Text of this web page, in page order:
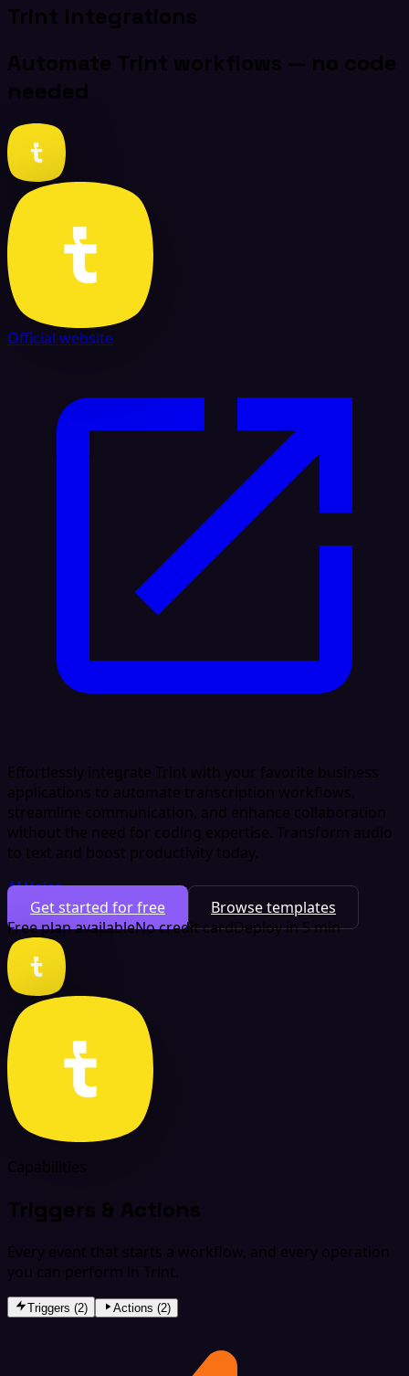
Trint Integrations
Automate Trint workflows — no code
needed
Official website
Effortlessly integrate Trint with your favorite business
applications to automate transcription workflows,
streamline communication, and enhance collaboration
without the need for coding expertise. Transform audio
to text and boost productivity today.
AI Voice
Get started for free
Browse templates
Free plan availableNo credit cardDeploy in 5 min
Triggers & Actions
Every event that starts a workflow, and every operation
you can perform in Trint.
Triggers (2) Actions (2)